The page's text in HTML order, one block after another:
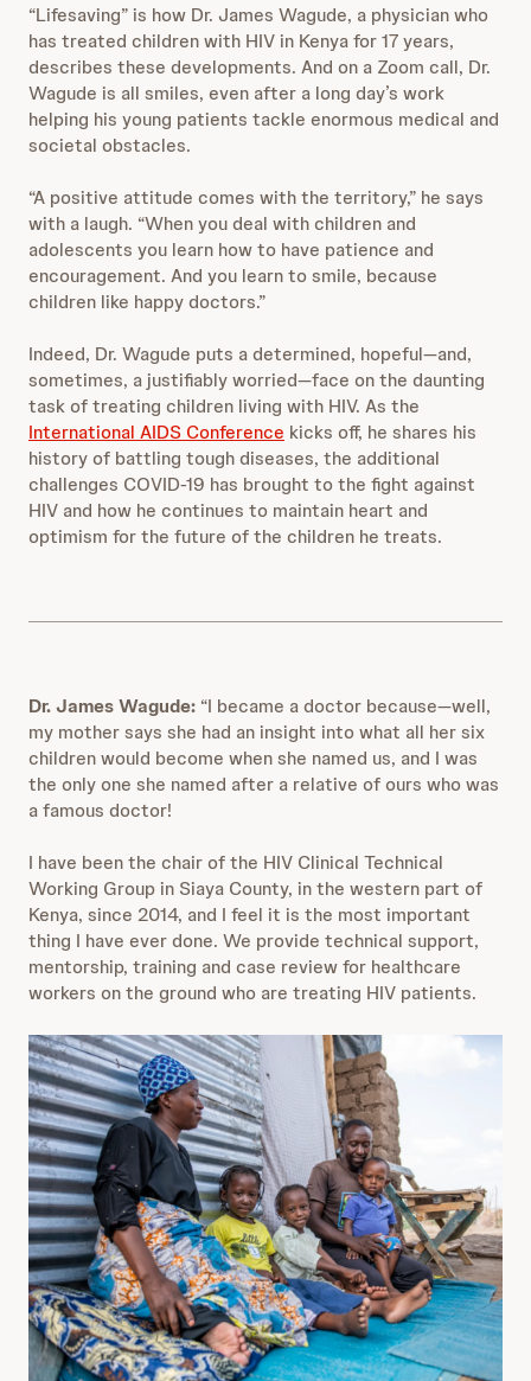
“Lifesaving” is how Dr. James Wagude, a physician who
has treated children with HIV in Kenya for 17 years,
describes these developments. And on a Zoom call, Dr.
Wagude is all smiles, even after a long day’s work
helping his young patients tackle enormous medical and
societal obstacles.
“A positive attitude comes with the territory,” he says
with a laugh. “When you deal with children and
adolescents you learn how to have patience and
encouragement. And you learn to smile, because
children like happy doctors.”
Indeed, Dr. Wagude puts a determined, hopeful—and,
sometimes, a justifiably worried—face on the daunting
task of treating children living with HIV. As the
International AIDS Conference kicks off, he shares his
history of battling tough diseases, the additional
challenges COVID-19 has brought to the fight against
HIV and how he continues to maintain heart and
optimism for the future of the children he treats.
Dr. James Wagude: “I became a doctor because—well,
my mother says she had an insight into what all her six
children would become when she named us, and I was
the only one she named after a relative of ours who was
a famous doctor!
I have been the chair of the HIV Clinical Technical
Working Group in Siaya County, in the western part of
Kenya, since 2014, and I feel it is the most important
thing I have ever done. We provide technical support,
mentorship, training and case review for healthcare
workers on the ground who are treating HIV patients.